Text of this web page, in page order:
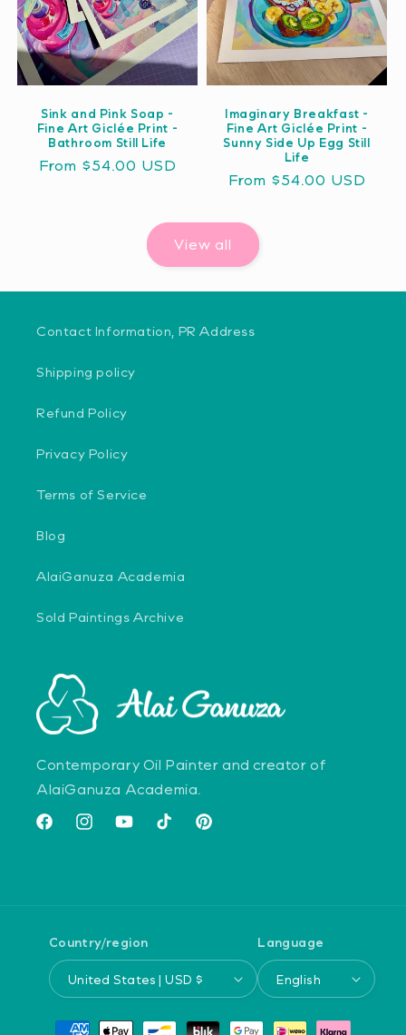
Sink and Pink Soap -
Fine Art Giclée Print -
Bathroom Still Life
Regular
From $54.00 USD
Imaginary Breakfast -
Fine Art Giclée Print -
Sunny Side Up Egg Still
Life
Regular
From $54.00 USD
View all
Contact Information, PR Address
Shipping policy
Refund Policy
Privacy Policy
Terms of Service
Blog
AlaiGanuza Academia
Sold Paintings Archive
Contemporary Oil Painter and creator of
AlaiGanuza Academia.
FacebookInstagramYouTubeTikTok Pinterest
Country/region
United States | USD $
Language
English
Payment